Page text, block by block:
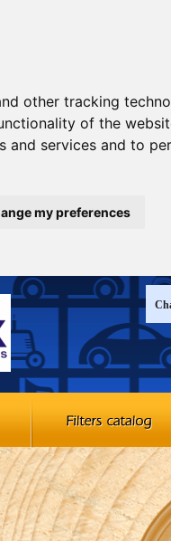
other tracking
of the
and services and to
my preferences